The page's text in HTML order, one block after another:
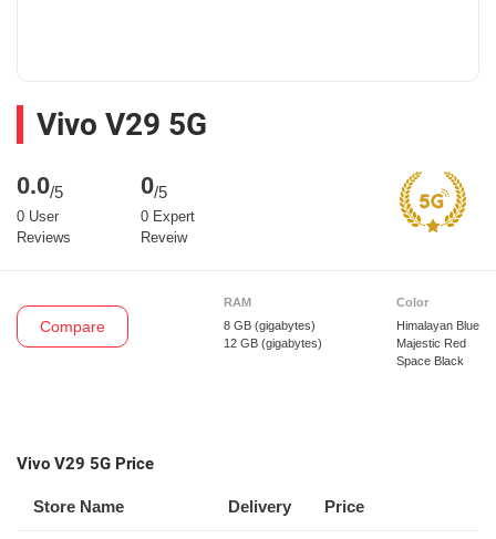
Vivo V29 5G
0.0/5
0 User
Reviews
0/5
0 Expert
Reveiw
Compare
RAM
8 GB (gigabytes)
12 GB (gigabytes)
Color
Himalayan Blue
Majestic Red
Space Black
Vivo V29 5G Price
Store Name Delivery Price